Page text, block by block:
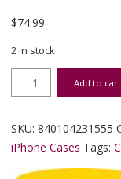
$74.99
2 in stock
Otterbox - Add to cart
SKU: 840104231555
iPhone Cases Tags: